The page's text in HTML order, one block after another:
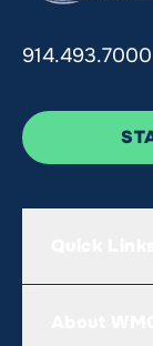
914.493.7000